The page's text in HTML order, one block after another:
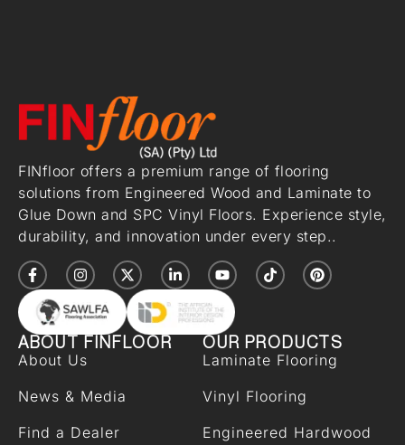
FINfloor offers a premium range of flooring
solutions from Engineered Wood and Laminate to
Glue Down and SPC Vinyl Floors. Experience style,
durability, and innovation under every step..
ABOUT FINFLOOR
About Us
News & Media
Find a Dealer
OUR PRODUCTS
Laminate Flooring
Vinyl Flooring
Engineered Hardwood